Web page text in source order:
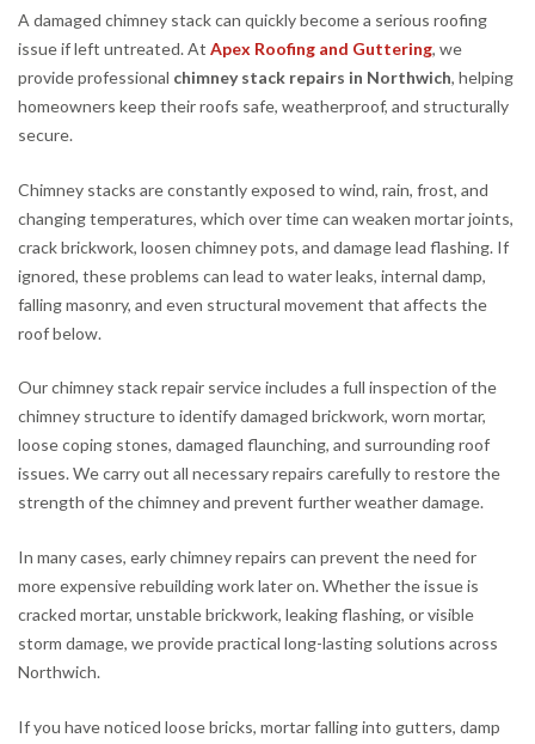
A damaged chimney stack can quickly become a serious roofing
issue if left untreated. At Apex Roofing and Guttering, we
provide professional chimney stack repairs in Northwich, helping
homeowners keep their roofs safe, weatherproof, and structurally
secure.
Chimney stacks are constantly exposed to wind, rain, frost, and
changing temperatures, which over time can weaken mortar joints,
crack brickwork, loosen chimney pots, and damage lead flashing. If
ignored, these problems can lead to water leaks, internal damp,
falling masonry, and even structural movement that affects the
roof below.
Our chimney stack repair service includes a full inspection of the
chimney structure to identify damaged brickwork, worn mortar,
loose coping stones, damaged flaunching, and surrounding roof
issues. We carry out all necessary repairs carefully to restore the
strength of the chimney and prevent further weather damage.
In many cases, early chimney repairs can prevent the need for
more expensive rebuilding work later on. Whether the issue is
cracked mortar, unstable brickwork, leaking flashing, or visible
storm damage, we provide practical long-lasting solutions across
Northwich.
If you have noticed loose bricks, mortar falling into gutters, damp